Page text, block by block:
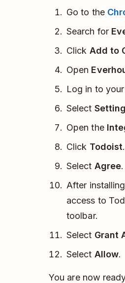
Go to the
Search for
Click Add to
Open
Log in to your
Select
Open the
Click Todoist.
Select Agree.
After
access to
toolbar.
Select Grant
Select Allow.
You are now